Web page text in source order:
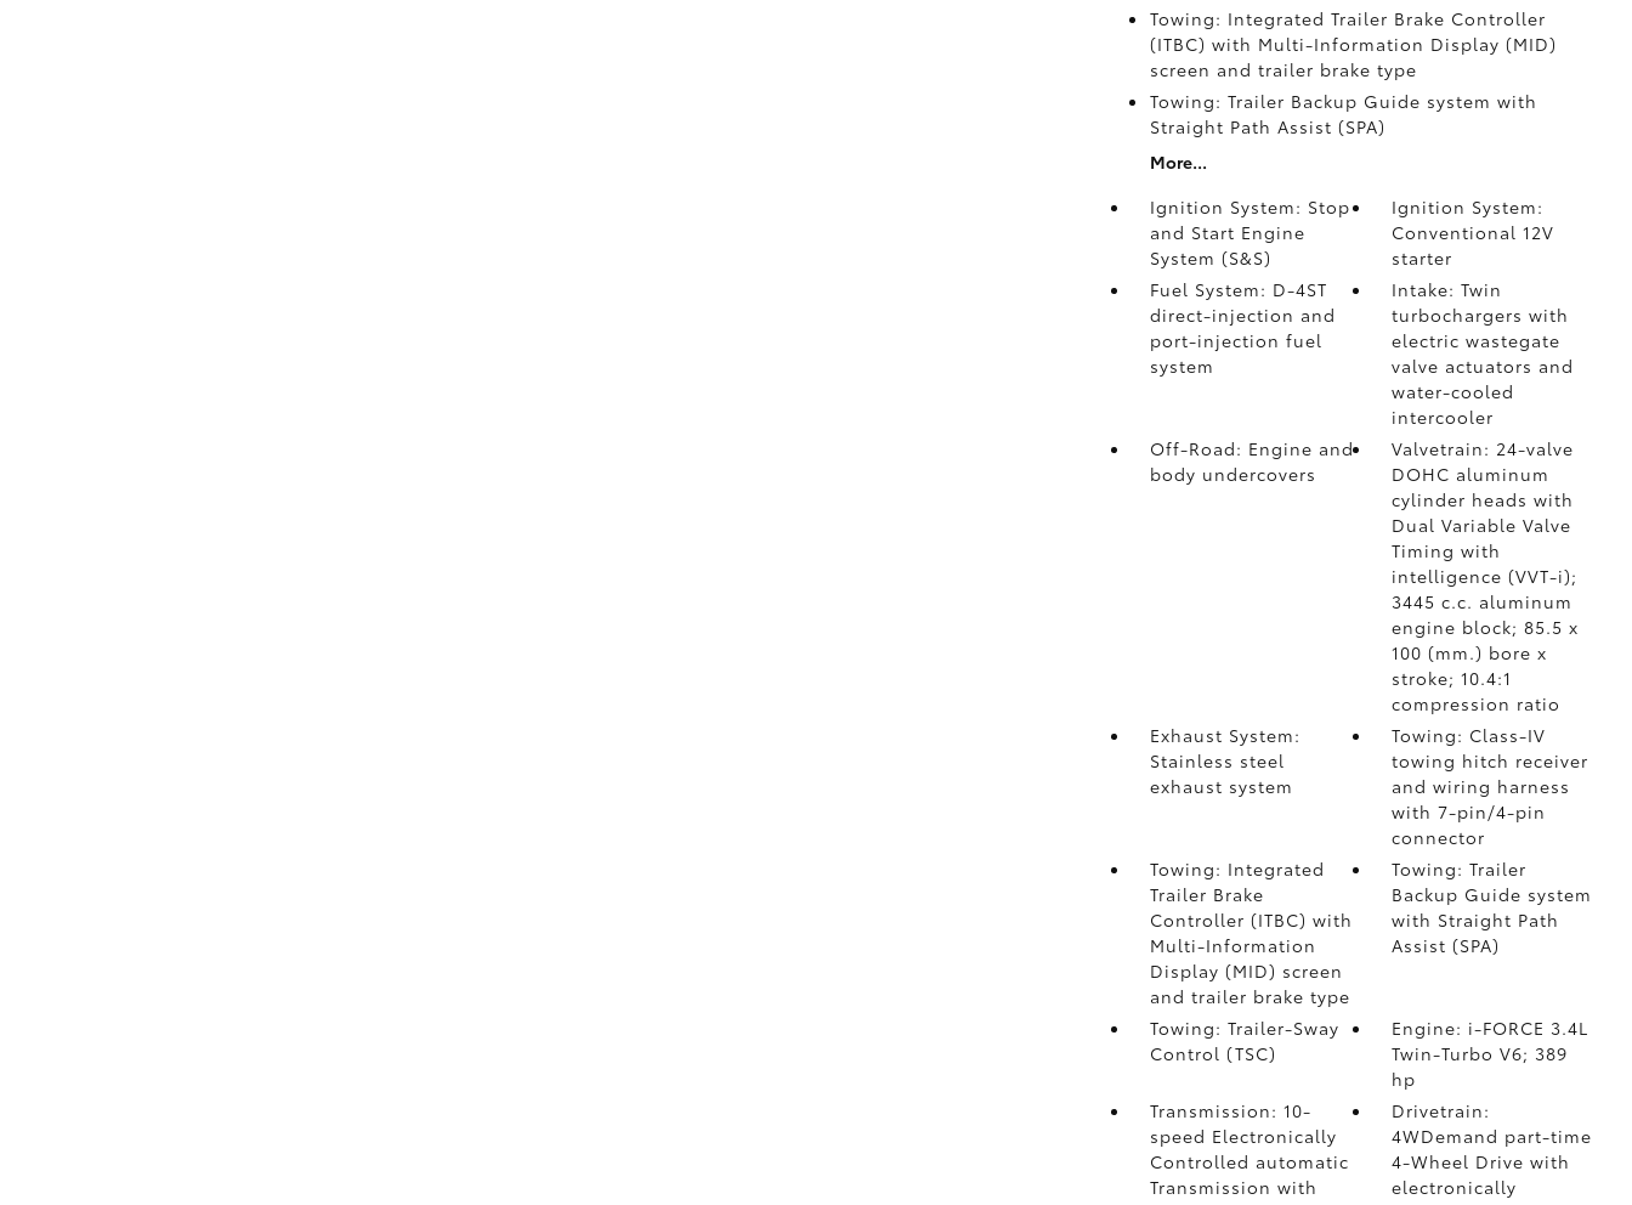
Towing: Integrated Trailer Brake Controller
(ITBC) with Multi-Information Display (MID)
screen and trailer brake type
Towing: Trailer Backup Guide system with
Straight Path Assist (SPA)
More...
Ignition System: Stop
and Start Engine
System (S&S)
Ignition System:
Conventional 12V
starter
Fuel System: D-4ST
direct-injection and
port-injection fuel
system
Intake: Twin
turbochargers with
electric wastegate
valve actuators and
water-cooled
intercooler
Off-Road: Engine and
body undercovers
Valvetrain: 24-valve
DOHC aluminum
cylinder heads with
Dual Variable Valve
Timing with
intelligence (VVT-i);
3445 c.c. aluminum
engine block; 85.5 x
100 (mm.) bore x
stroke; 10.4:1
compression ratio
Exhaust System:
Stainless steel
exhaust system
Towing: Class-IV
towing hitch receiver
and wiring harness
with 7-pin/4-pin
connector
Towing: Integrated
Trailer Brake
Controller (ITBC) with
Multi-Information
Display (MID) screen
and trailer brake type
Towing: Trailer
Backup Guide system
with Straight Path
Assist (SPA)
Towing: Trailer-Sway
Control (TSC)
Engine: i-FORCE 3.4L
Twin-Turbo V6; 389
hp
Transmission: 10-
speed Electronically
Controlled automatic
Transmission with
Drivetrain:
4WDemand part-time
4-Wheel Drive with
electronically